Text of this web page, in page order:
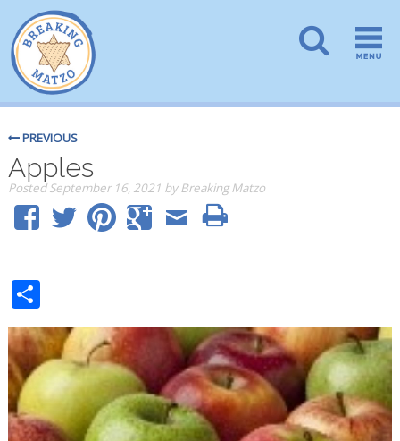
PREVIOUS
Apples
PostedSeptember 16, 2021 by Breaking Matzo
Share